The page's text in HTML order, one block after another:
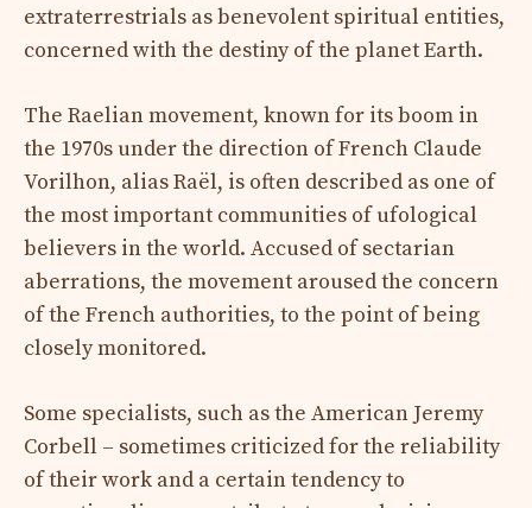
extraterrestrials as benevolent spiritual entities,
concerned with the destiny of the planet Earth.
The Raelian movement, known for its boom in
the 1970s under the direction of French Claude
Vorilhon, alias Raël, is often described as one of
the most important communities of ufological
believers in the world. Accused of sectarian
aberrations, the movement aroused the concern
of the French authorities, to the point of being
closely monitored.
Some specialists, such as the American Jeremy
Corbell – sometimes criticized for the reliability
of their work and a certain tendency to